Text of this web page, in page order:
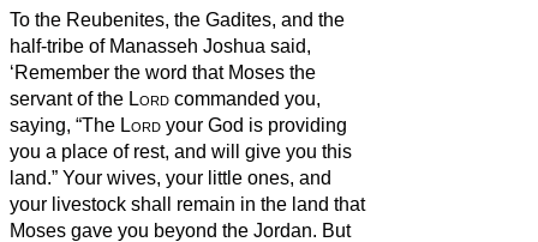
To the Reubenites, the Gadites, and the
half-tribe of Manasseh Joshua said,
‘Remember the word that Moses the
servant of the Lord commanded you,
saying, “The Lord your God is providing
you a place of rest, and will give you this
land.” Your wives, your little ones, and
your livestock shall remain in the land that
Moses gave you beyond the Jordan. But